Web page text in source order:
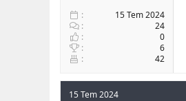
15 Tem 2024
24
0
6
42
15 Tem 2024